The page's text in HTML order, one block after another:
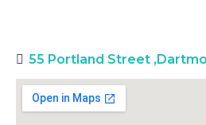
55 Portland Street ,